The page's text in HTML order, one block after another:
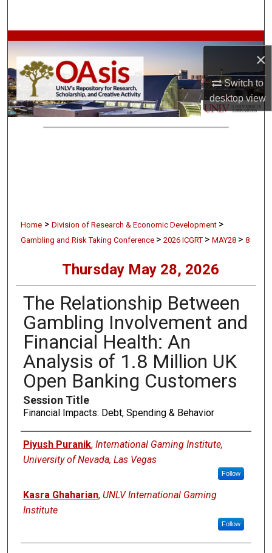
×
Switch to
desktopview
Browse Collections
My Account
About
Home > Division of Research & Economic Development >
Gambling and Risk Taking Conference > 2026 ICGRT > MAY28 > 8
Thursday May 28, 2026
The Relationship Between
Gambling Involvement and
Financial Health: An
Analysis of 1.8 Million UK
Open Banking Customers
Session Title
Financial Impacts: Debt, Spending & Behavior
Presenters
Piyush Puranik, International Gaming Institute,
University of Nevada, Las Vegas
Follow
Kasra Ghaharian, UNLV International Gaming
Institute
Follow